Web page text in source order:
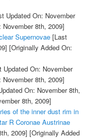
Updated On: November
8th, 2009]
Supernovae[Last
[Originally Added On:
On: November
8th, 2009]
On: November 8th,
8th, 2009]
of the inner dust rim in
R Coronae Austrinae
2009] [Originally Added